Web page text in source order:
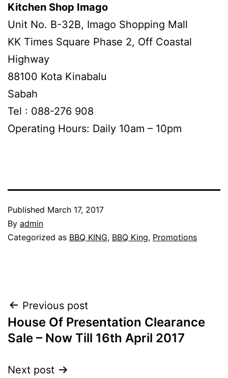
Kitchen Shop Imago
Unit No. B-32B, Imago Shopping Mall
KK Times Square Phase 2, Off Coastal
Highway
88100 Kota Kinabalu
Sabah
Tel : 088-276 908
Operating Hours: Daily 10am – 10pm
Published March 17, 2017
By admin
Categorized as BBQ KING, BBQ King, Promotions
Post
navigation
Previous post
House Of Presentation Clearance
Sale – Now Till 16th April 2017
Next post